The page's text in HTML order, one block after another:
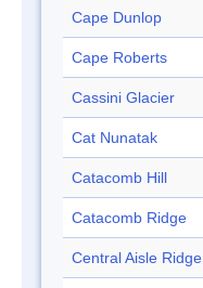
Cape Dunlop
Cape Roberts
Cassini Glacier
Cat Nunatak
Catacomb Hill
Catacomb Ridge
Central Aisle Ridge